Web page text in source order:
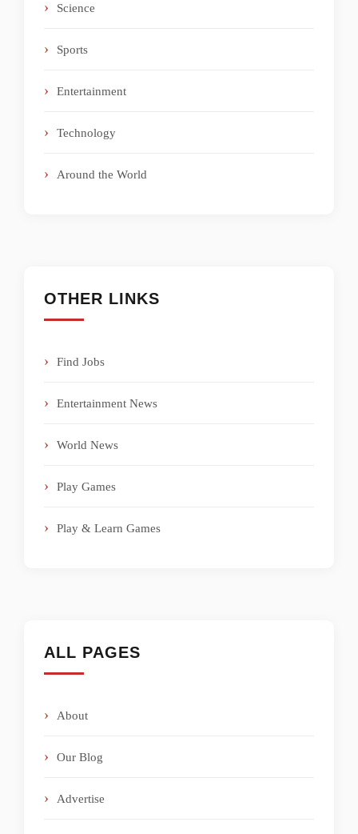
Science
Sports
Entertainment
Technology
Around the World
OTHER LINKS
Find Jobs
Entertainment News
World News
Play Games
Play & Learn Games
ALL PAGES
About
Our Blog
Advertise